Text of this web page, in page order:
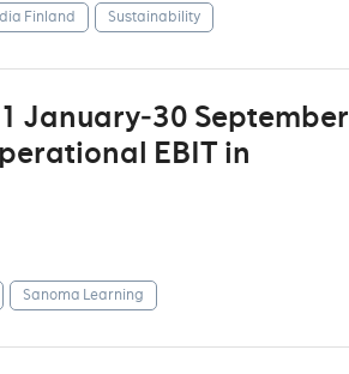
Finland Sustainability
January‒30 September
EBIT in
Sanoma Learning